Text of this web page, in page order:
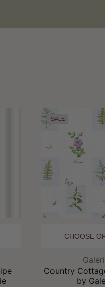
SALE
CHOOSE
Country
by